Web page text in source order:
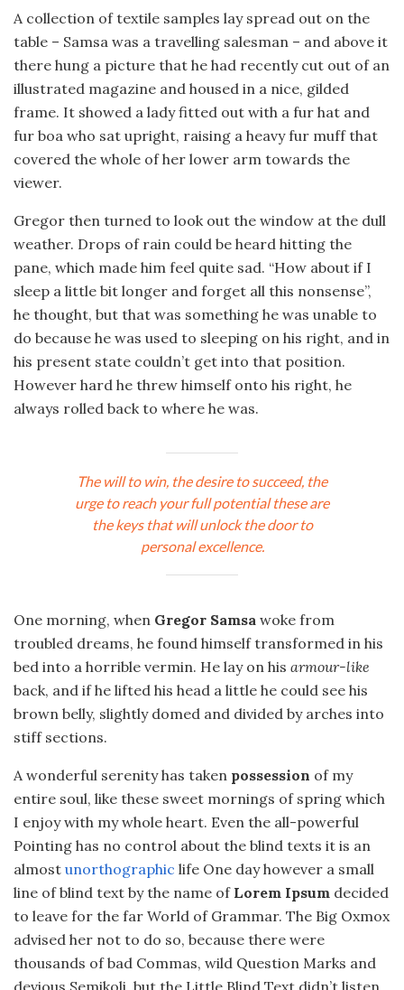
A collection of textile samples lay spread out on the
table – Samsa was a travelling salesman – and above it
there hung a picture that he had recently cut out of an
illustrated magazine and housed in a nice, gilded
frame. It showed a lady fitted out with a fur hat and
fur boa who sat upright, raising a heavy fur muff that
covered the whole of her lower arm towards the
viewer.
Gregor then turned to look out the window at the dull
weather. Drops of rain could be heard hitting the
pane, which made him feel quite sad. “How about if I
sleep a little bit longer and forget all this nonsense”,
he thought, but that was something he was unable to
do because he was used to sleeping on his right, and in
his present state couldn’t get into that position.
However hard he threw himself onto his right, he
always rolled back to where he was.
The will to win, the desire to succeed, the
urge to reach your full potential these are
the keys that will unlock the door to
personal excellence.
One morning, when Gregor Samsa woke from
troubled dreams, he found himself transformed in his
bed into a horrible vermin. He lay on his armour-like
back, and if he lifted his head a little he could see his
brown belly, slightly domed and divided by arches into
stiff sections.
A wonderful serenity has taken possession of my
entire soul, like these sweet mornings of spring which
I enjoy with my whole heart. Even the all-powerful
Pointing has no control about the blind texts it is an
almost unorthographic life One day however a small
line of blind text by the name ofLorem Ipsum decided
to leave for the far World of Grammar. The Big Oxmox
advised her not to do so, because there were
thousands of bad Commas, wild Question Marks and